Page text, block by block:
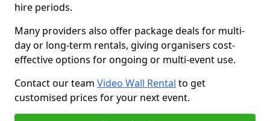
hire periods.
Many providers also offer package deals for multi-
day or long-term rentals, giving organisers cost-
effective options for ongoing or multi-event use.
Contact our team Video Wall Rental to get
customised prices for your next event.